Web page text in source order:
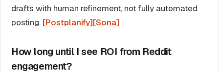
drafts with human refinement, not fully automated
posting. [Postplanify][Sona]
How long until I see ROI from Reddit
engagement?